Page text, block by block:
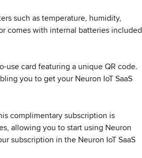
such as temperature, humidity,
comes with internal batteries included
use card featuring a unique QR code.
you to get your Neuron IoT SaaS
complimentary subscription is
allowing you to start using Neuron
subscription in the Neuron IoT SaaS